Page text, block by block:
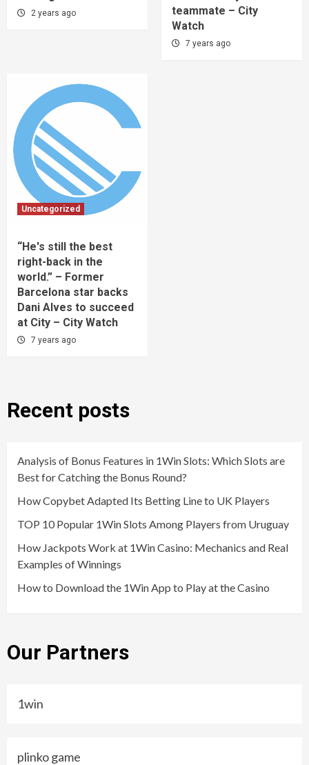
2 years ago
teammate – City
Watch
7 years ago
Uncategorized
“He's still the best
right-back in the
world.” – Former
Barcelona star backs
Dani Alves to succeed
at City – City Watch
7 years ago
Recent posts
Analysis of Bonus Features in 1Win Slots: Which Slots are
Best for Catching the Bonus Round?
How Copybet Adapted Its Betting Line to UK Players
TOP 10 Popular 1Win Slots Among Players from Uruguay
How Jackpots Work at 1Win Casino: Mechanics and Real
Examples of Winnings
How to Download the 1Win App to Play at the Casino
Our Partners
1win
plinko game